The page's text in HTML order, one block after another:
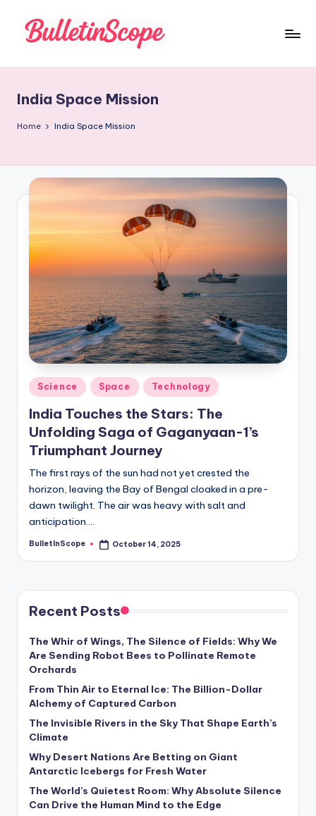
ll
e
n
S
o
p
e
s
-
G
e
t
L
a
t
e
s
t
e
w
s
U
p
d
a
t
e
s
India Space Mission
Home India Space Mission
Posted
Science Space Technology
India Touches the Stars: The
Unfolding Saga of Gaganyaan-1’s
Triumphant Journey
The first rays of the sun had not yet crested the
horizon, leaving the Bay of Bengal cloaked in a pre-
dawn twilight. The air was heavy with salt and
anticipation.…
Posted
BulletInScope October 14, 2025
Recent Posts
The Whir of Wings, The Silence of Fields: Why We
Are Sending Robot Bees to Pollinate Remote
Orchards
From Thin Air to Eternal Ice: The Billion-Dollar
Alchemy of Captured Carbon
The Invisible Rivers in the Sky That Shape Earth’s
Climate
Why Desert Nations Are Betting on Giant
Antarctic Icebergs for Fresh Water
The World’s Quietest Room: Why Absolute Silence
Can Drive the Human Mind to the Edge